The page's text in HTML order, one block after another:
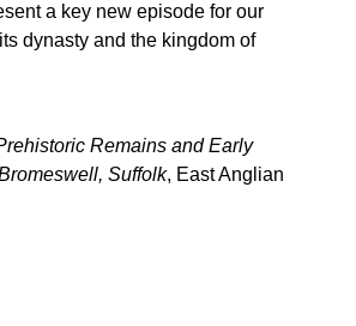
a key new episode for our
dynasty and the kingdom of
Remains and Early
Suffolk, East Anglian